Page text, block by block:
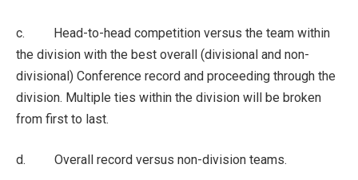
c. Head-to-head competition versus the team within
the division with the best overall (divisional and non-
divisional) Conference record and proceeding through the
division. Multiple ties within the division will be broken
from first to last.
d. Overall record versus non-division teams.